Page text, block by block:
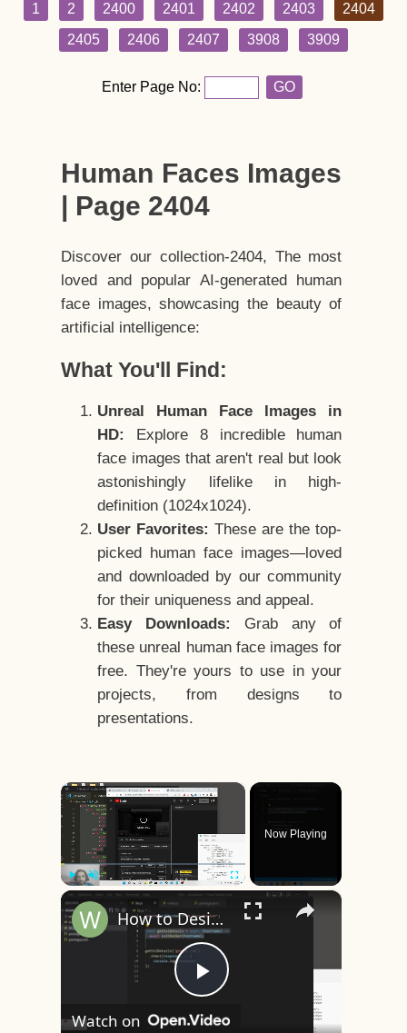
1 2 2400 2401 2402 2403
2404
2405
2406 2407 3908 3909
Enter Page No: GO
Human Faces Images
| Page 2404
Discover our collection-2404, The most
loved and popular AI-generated human
face images, showcasing the beauty of
artificial intelligence:
What You'll Find:
Unreal Human Face Images in
HD:
Explore 8 incredible human
face images that aren't real but look
astonishingly lifelike in high-
definition (1024x1024).
User Favorites: These are the top-
picked human face images—loved
and downloaded by our community
for their uniqueness and appeal.
Easy Downloads:
Grab any of
these unreal human face images for
free. They're yours to use in your
projects, from designs to
presentations.
×
Play Unmute Fullscreen
Now Playing
×
Play
How to Design a CSS3 Human Face Character Animation in HTML5
Watch on